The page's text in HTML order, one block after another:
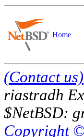
Home
(Contact us)
riastradh
$NetBSD:
Copyright